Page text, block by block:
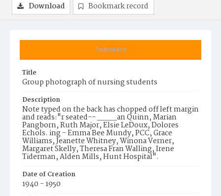
Summary
Title
Group photograph of nursing students
Description
Note typed on the back has chopped off left margin
and reads:"r seated-- ____an Quinn, Marian
Pangborn, Ruth Major, Elsie LeDoux, Dolores
Echols. ing - Emma Bee Mundy, PCC, Grace
Williams, Jeanette Whitney, Winona Verner,
Margaret Skelly, Theresa Fran Walling, Irene
Tiderman, Alden Mills, Hunt Hospital".
Date of Creation
1940 - 1950
Download Bookmark record